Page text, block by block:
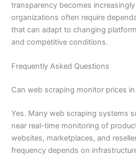
transparency becomes
organizations often require
that can adapt to changing
and competitive conditions.
Frequently Asked Questions
Can web scraping monitor prices in
Yes. Many web scraping systems
near real-time monitoring of
websites, marketplaces, and
frequency depends on